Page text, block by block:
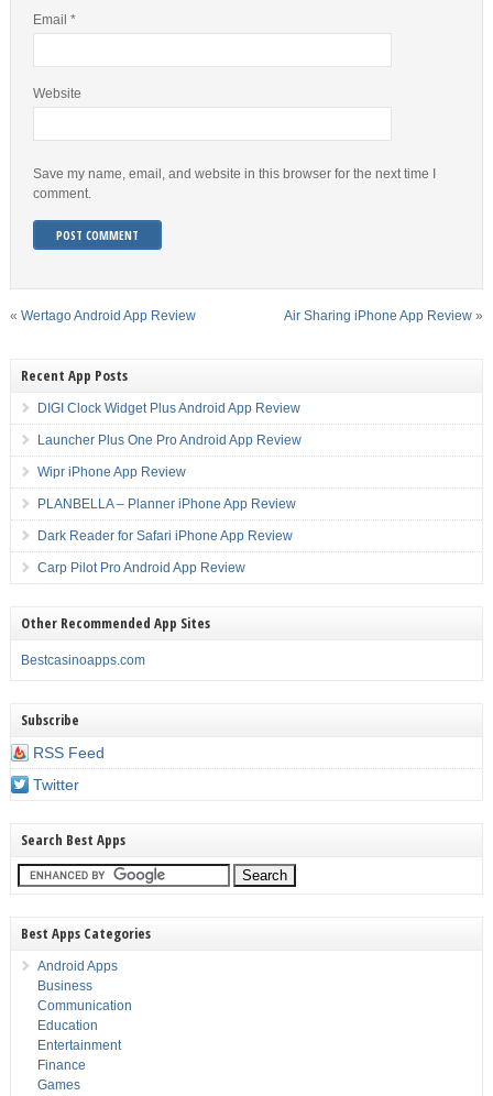
Email *
Website
Save my name, email, and website in this browser for the next time I
comment.
« Wertago Android App Review Air Sharing iPhone App Review »
Recent App Posts
DIGI Clock Widget Plus Android App Review
Launcher Plus One Pro Android App Review
Wipr iPhone App Review
PLANBELLA – Planner iPhone App Review
Dark Reader for Safari iPhone App Review
Carp Pilot Pro Android App Review
Other Recommended App Sites
Bestcasinoapps.com
Subscribe
RSS Feed
Twitter
Search Best Apps
Best Apps Categories
Android Apps
Business
Communication
Education
Entertainment
Finance
Games